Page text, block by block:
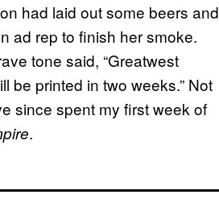
had laid out some beers and
ad rep to finish her smoke.
tone said, “Greatwest
be printed in two weeks.” Not
since spent my first week of
.